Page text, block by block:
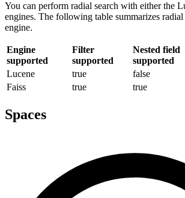
You can perform radial search with either the
engines. The following table summarizes radial
engine.
Engine
supported
Filter
supported
Nested field
supported
Lucene
true false
Faiss
true true
Spaces